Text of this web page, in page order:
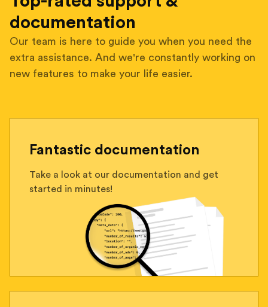
documentation
Our team is here to guide you when you need the
extra assistance. And we're constantly working on
new features to make your life easier.
Fantastic documentation
Take a look at our documentation and get
started in minutes!